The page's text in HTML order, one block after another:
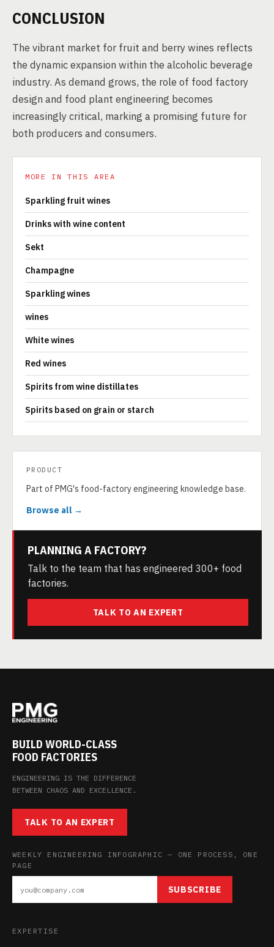
CONCLUSION
The vibrant market for fruit and berry wines reflects
the dynamic expansion within the alcoholic beverage
industry. As demand grows, the role of food factory
design and food plant engineering becomes
increasingly critical, marking a promising future for
both producers and consumers.
MORE IN THIS AREA
Sparkling fruit wines
Drinks with wine content
Sekt
Champagne
Sparkling wines
wines
White wines
Red wines
Spirits from wine distillates
Spirits based on grain or starch
PRODUCT
Part of PMG's food-factory engineering knowledge base.
Browse all →
PLANNING A FACTORY?
Talk to the team that has engineered 300+ food
factories.
TALK TO AN EXPERT
BUILD WORLD-CLASS
FOOD FACTORIES
ENGINEERING IS THE DIFFERENCE
BETWEEN CHAOS AND EXCELLENCE.
TALK TO AN EXPERT
WEEKLY ENGINEERING INFOGRAPHIC — ONE PROCESS, ONE
PAGE
SUBSCRIBE
EXPERTISE